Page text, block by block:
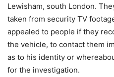
Lewisham, south London.
taken from security TV
appealed to people if they
the vehicle, to contact them
as to his identity or
for the investigation.